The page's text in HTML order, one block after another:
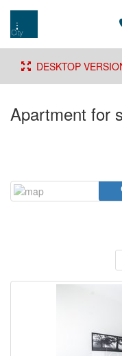
DESKTOP
Apartment for